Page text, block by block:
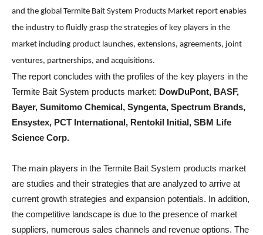
and the global Termite Bait System Products Market report enables
the industry to fluidly grasp the strategies of key players in the
market including product launches, extensions, agreements, joint
ventures, partnerships, and acquisitions.
The report concludes with the profiles of the key players in the
Termite Bait System products market: DowDuPont, BASF,
Bayer, Sumitomo Chemical, Syngenta, Spectrum Brands,
Ensystex, PCT International, Rentokil Initial, SBM Life
Science Corp.
The main players in the Termite Bait System products market
are studies and their strategies that are analyzed to arrive at
current growth strategies and expansion potentials. In addition,
the competitive landscape is due to the presence of market
suppliers, numerous sales channels and revenue options. The